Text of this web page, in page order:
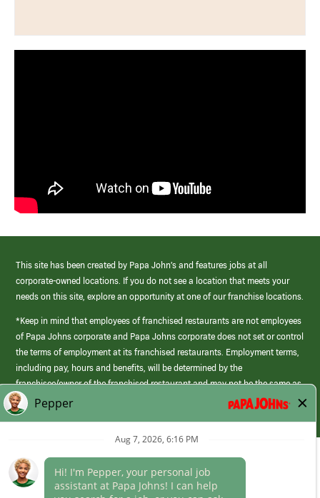
This site has been created by Papa John’s and features jobs at all
corporate-owned locations. If you do not see a location that meets your
needs on this site, explore an opportunity at one of our franchise locations.
*Keep in mind that employees of franchised restaurants are not employees
of Papa Johns corporate and Papa Johns corporate does not set or control
the terms of employment at its franchised restaurants. Employment terms,
including pay, hours and benefits, will be determined by the
franchisee/owner of the franchised restaurant and may not be the same as
those offered by Papa Johns corporate.
(link
opens